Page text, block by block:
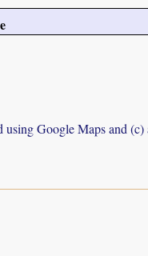
Google Maps and